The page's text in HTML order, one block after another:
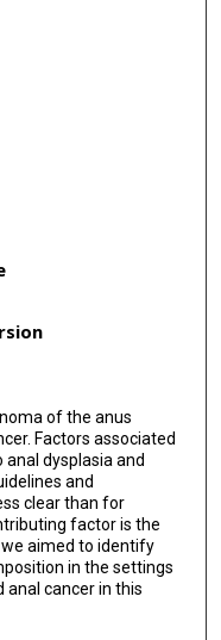
of the anus
Factors associated
dysplasia and
and
clear than for
factor is the
aimed to identify
in the settings
anal cancer in this